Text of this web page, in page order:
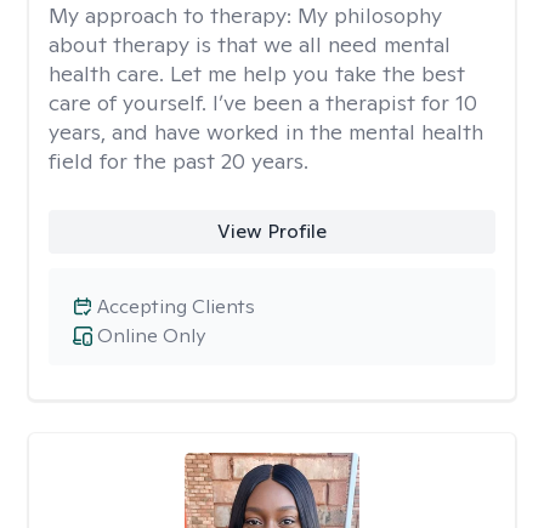
My approach to therapy: My philosophy
about therapy is that we all need mental
health care. Let me help you take the best
care of yourself. I’ve been a therapist for 10
years, and have worked in the mental health
field for the past 20 years.
View Profile
Online Only
Accepting Clients